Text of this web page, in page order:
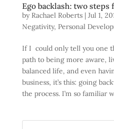
Ego backlash: two
by Rachael Roberts| Jul 1,
Negativity, Personal
If I could only tell you one
path to being more aware,
balanced life, and even
business, it’s this: going
the process. I’m so familiar